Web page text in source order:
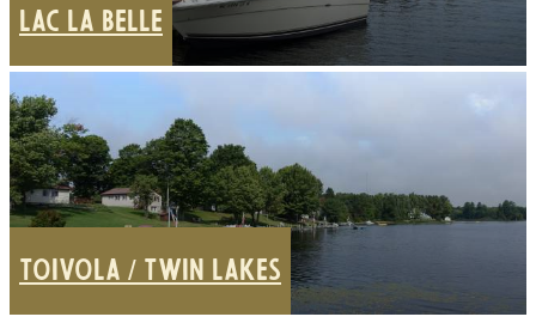
LAC LA BELLE
TOIVOLA / TWIN LAKES